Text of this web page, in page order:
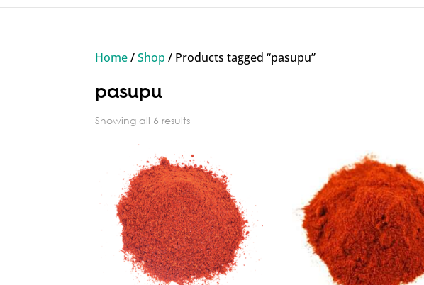
Home/Shop / Products tagged “pasupu”
pasupu
Showing all 6 resultsSorted
price:
low
to
high